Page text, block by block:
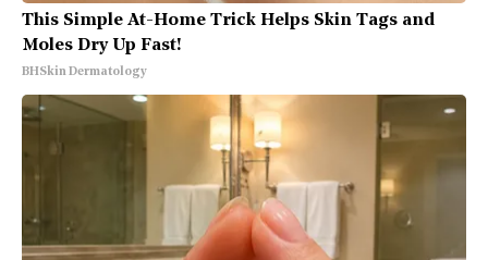
This Simple At-Home Trick Helps Skin Tags and
Moles Dry Up Fast!
BHSkin Dermatology